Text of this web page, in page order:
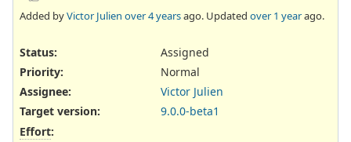
Added byVictor Julien over 4 yearsago. Updated over 1 yearago.
Status:
Assigned
Priority:
Normal
Assignee:
Victor Julien
Target version:
9.0.0-beta1
Effort: